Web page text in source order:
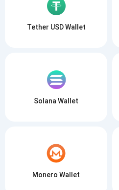
Tether USD Wallet
Solana Wallet
Monero Wallet